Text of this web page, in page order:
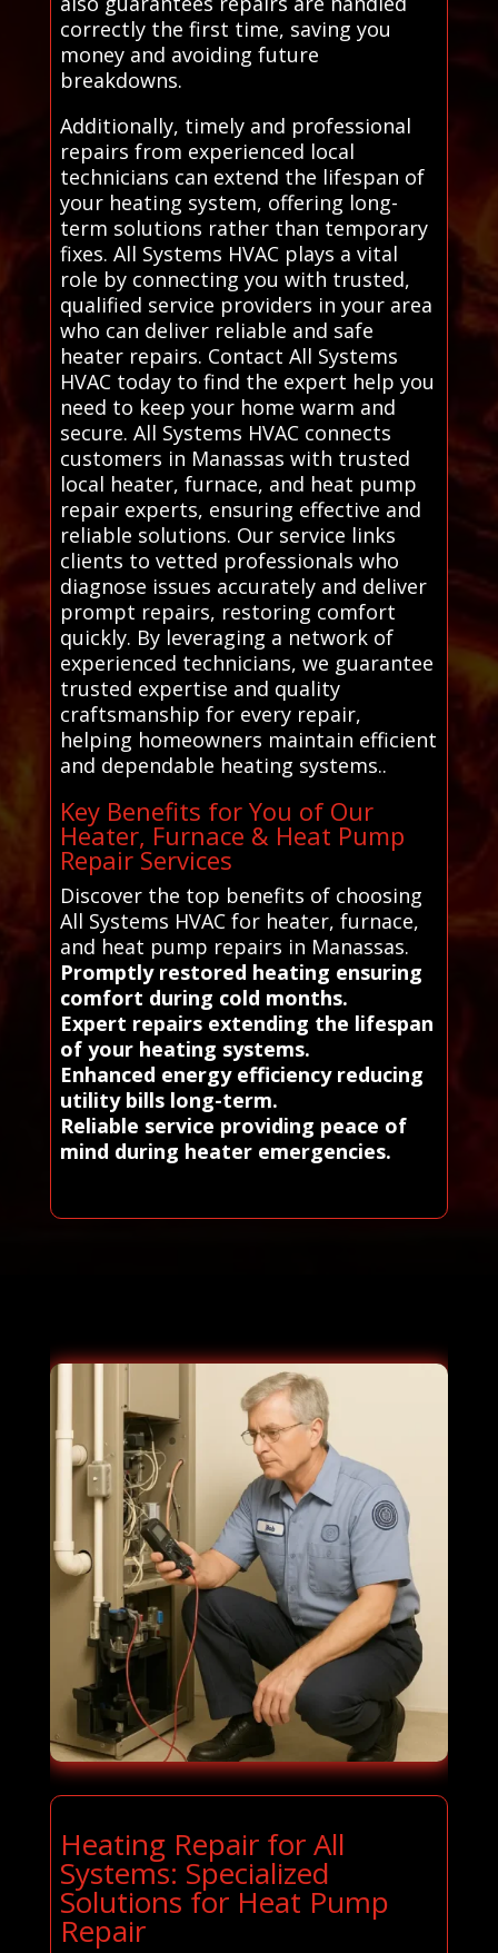
correctly the first time, saving you
money and avoiding future
breakdowns.
Additionally, timely and professional
repairs from experienced local
technicians can extend the lifespan of
your heating system, offering long-
term solutions rather than temporary
fixes. All Systems HVAC plays a vital
role by connecting you with trusted,
qualified service providers in your area
who can deliver reliable and safe
heater repairs. Contact All Systems
HVAC today to find the expert help you
need to keep your home warm and
secure. All Systems HVAC connects
customers in Manassas with trusted
local heater, furnace, and heat pump
repair experts, ensuring effective and
reliable solutions. Our service links
clients to vetted professionals who
diagnose issues accurately and deliver
prompt repairs, restoring comfort
quickly. By leveraging a network of
experienced technicians, we guarantee
trusted expertise and quality
craftsmanship for every repair,
helping homeowners maintain efficient
and dependable heating systems..
Key Benefits for You of Our
Heater, Furnace & Heat Pump
Repair Services
Discover the top benefits of choosing
All Systems HVAC for heater, furnace,
and heat pump repairs in Manassas.
Promptly restored heating ensuring
comfort during cold months.
Expert repairs extending the lifespan
of your heating systems.
Enhanced energy efficiency reducing
utility bills long-term.
Reliable service providing peace of
mind during heater emergencies.
Heating Repair for All
Systems: Specialized
Solutions for Heat Pump
Repair